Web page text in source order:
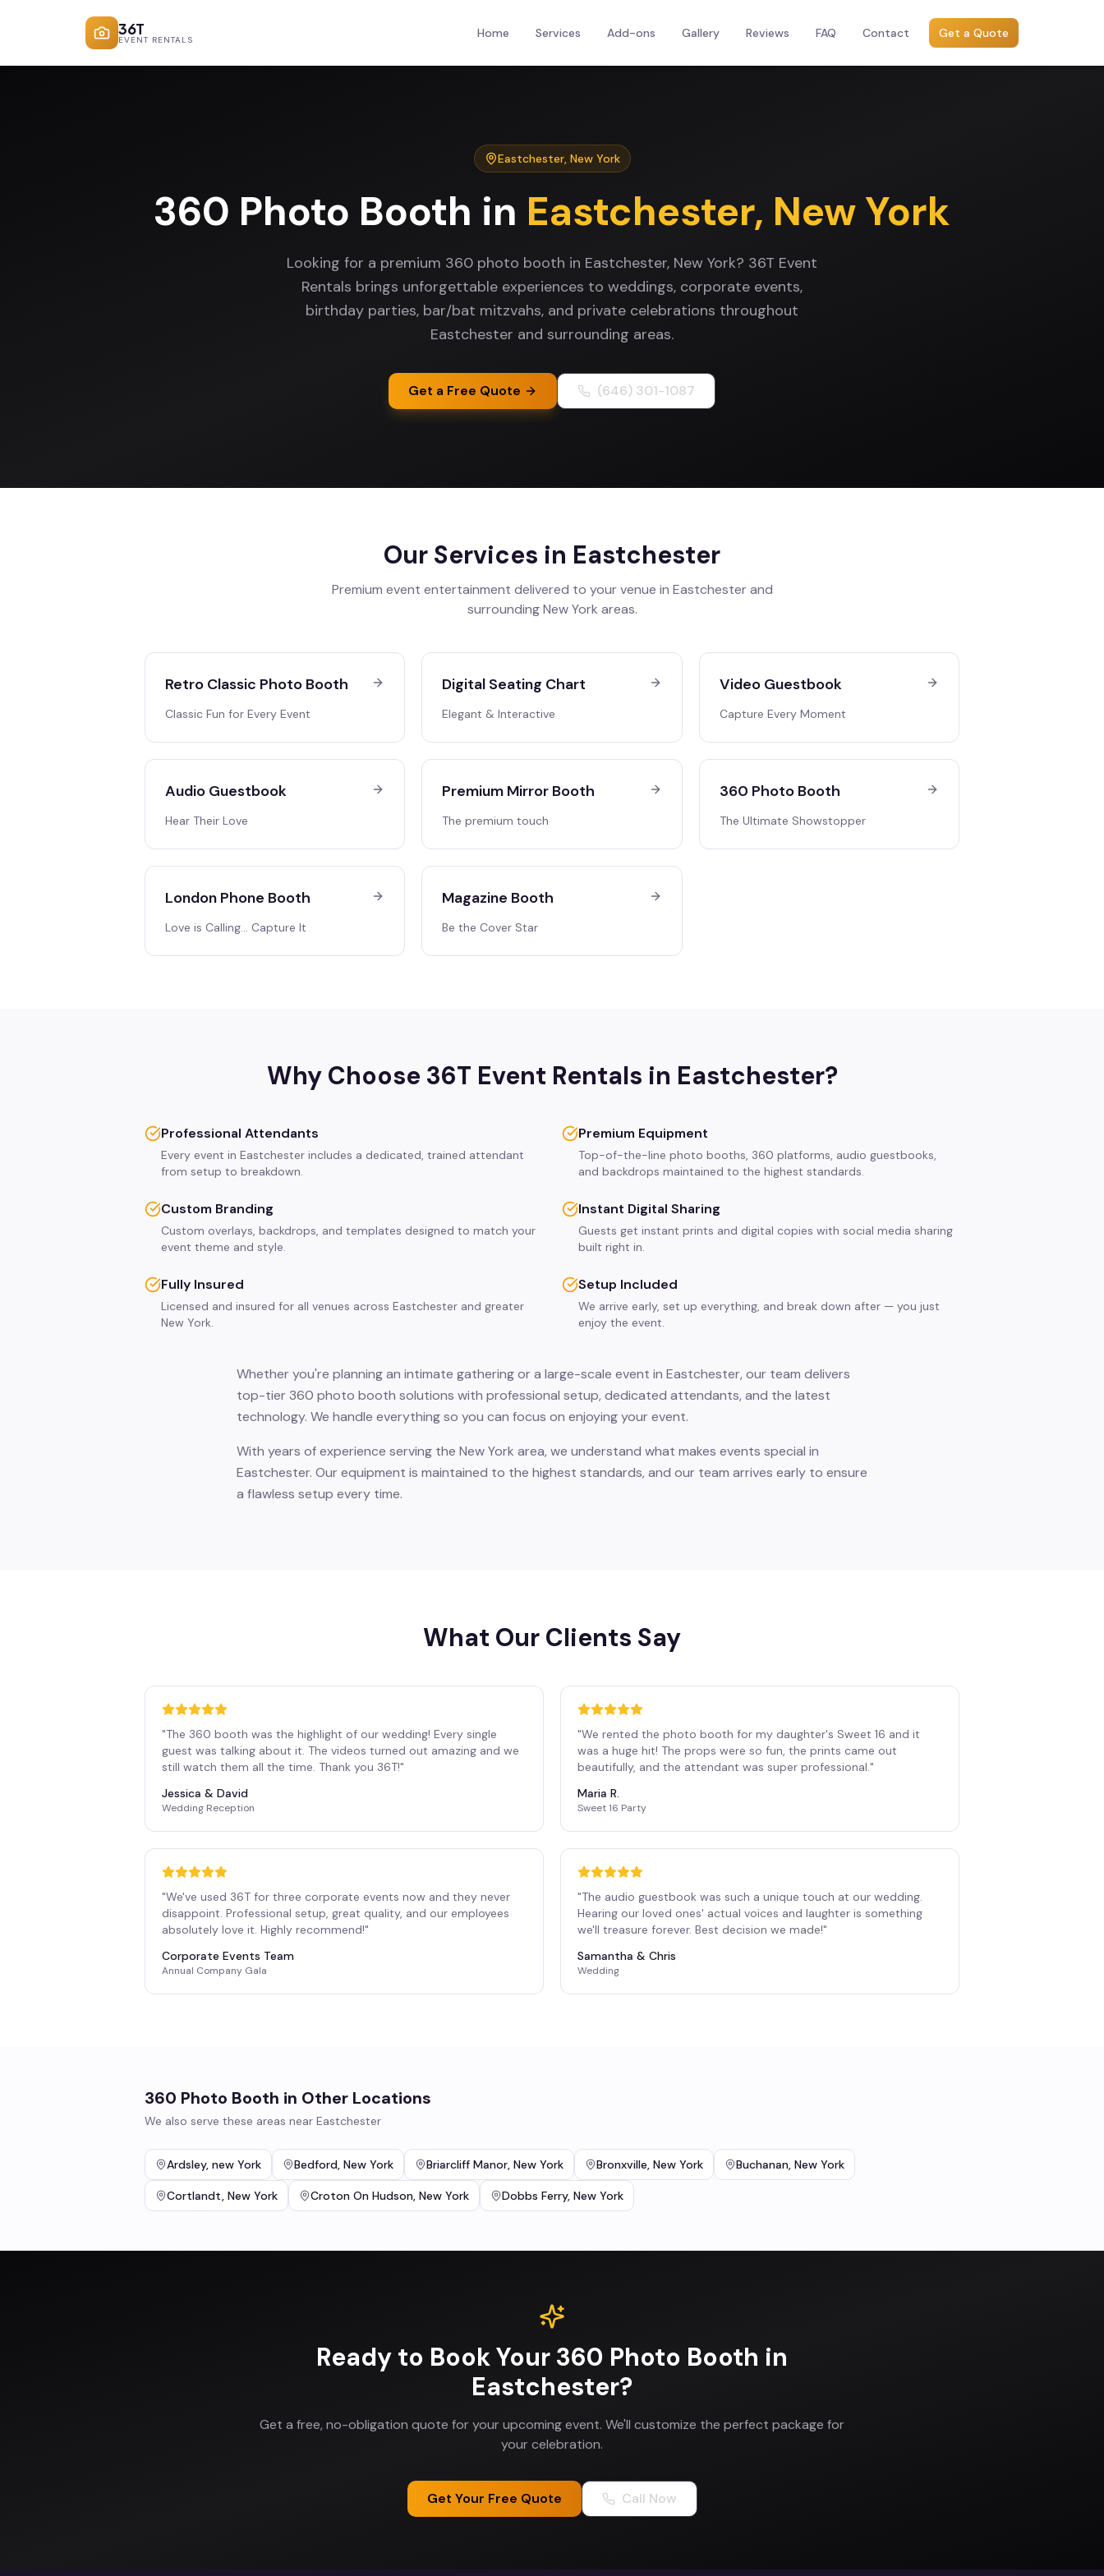
36T
EVENT RENTALS Home Services Add-ons Gallery Reviews FAQ Contact Get a Quote
Eastchester, New York
360 Photo Booth in Eastchester, New York
Looking for a premium 360 photo booth in Eastchester, New York? 36T Event
Rentals brings unforgettable experiences to weddings, corporate events,
birthday parties, bar/bat mitzvahs, and private celebrations throughout
Eastchester and surrounding areas.
Get a Free Quote (646) 301-1087
Our Services in Eastchester
Premium event entertainment delivered to your venue in Eastchesterand
surroundingNew York areas.
Retro Classic Photo Booth
Classic Fun for Every Event
Digital Seating Chart
Elegant & Interactive
Video Guestbook
Capture Every Moment
Audio Guestbook
Hear Their Love
Premium Mirror Booth
The premium touch
360 Photo Booth
The Ultimate Showstopper
London Phone Booth
Love is Calling… Capture It
Magazine Booth
Be the Cover Star
Why Choose 36T Event Rentals in Eastchester?
Professional Attendants
Every event in Eastchester includes a dedicated, trained attendant
from setup to breakdown.
Premium Equipment
Top-of-the-line photo booths, 360 platforms, audio guestbooks,
and backdrops maintained to the highest standards.
Custom Branding
Custom overlays, backdrops, and templates designed to match your
event theme and style.
Instant Digital Sharing
Guests get instant prints and digital copies with social media sharing
built right in.
Fully Insured
Licensed and insured for all venues across Eastchester and greater
New York.
Setup Included
We arrive early, set up everything, and break down after — you just
enjoy the event.
Whether you're planning an intimate gathering or a large-scale event in Eastchester, our team delivers
top-tier 360 photo booth solutions with professional setup, dedicated attendants, and the latest
technology. We handle everything so you can focus on enjoying your event.
With years of experience serving the New York area, we understand what makes events special in
Eastchester. Our equipment is maintained to the highest standards, and our team arrives early to ensure
a flawless setup every time.
What Our Clients Say
"The 360 booth was the highlight of our wedding! Every single
guest was talking about it. The videos turned out amazing and we
still watch them all the time. Thank you 36T!"
Jessica & David
Wedding Reception
"We rented the photo booth for my daughter's Sweet 16 and it
was a huge hit! The props were so fun, the prints came out
beautifully, and the attendant was super professional."
Maria R.
Sweet 16 Party
"We've used 36T for three corporate events now and they never
disappoint. Professional setup, great quality, and our employees
absolutely love it. Highly recommend!"
Corporate Events Team
Annual Company Gala
"The audio guestbook was such a unique touch at our wedding.
Hearing our loved ones' actual voices and laughter is something
we'll treasure forever. Best decision we made!"
Samantha & Chris
Wedding
360 Photo Booth in Other Locations
We also serve these areas near Eastchester
Ardsley, new York Bedford, New York Briarcliff Manor, New York Bronxville, New York Buchanan, New York
Cortlandt, New York Croton On Hudson, New York Dobbs Ferry, New York
Ready to Book Your 360 Photo Booth in
Eastchester?
Get a free, no-obligation quote for your upcoming event. We'll customize the perfect package for
your celebration.
Get Your Free Quote Call Now